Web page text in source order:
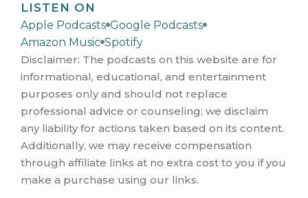
during the three day mastermind live event in
October, let me tell you, it was wild to watch
her price increase and her offer change
quickly in
real time, over those three days when we
were together, which she shares all about in
this
interview. And of course what happened
afterwards. So if you are feeling any
uncertainty about
your pricing or your offer in your business
LISTEN ON
Apple Podcasts Google Podcasts
Amazon Music Spotify
Disclaimer: The podcasts on this website are for
informational, educational, and entertainment
purposes only and should not replace
professional advice or counseling; we disclaim
any liability for actions taken based on its content.
Additionally, we may receive compensation
through affiliate links at no extra cost to you if you
make a purchase using our links.